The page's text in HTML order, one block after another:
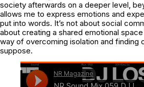
society afterwards on a deeper level,
allows me to express emotions and
put into words. It’s not about social
about creating a shared emotional
way of overcoming isolation and finding
suppose.